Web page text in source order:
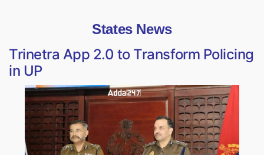
States News
Trinetra App 2.0 to Transform Policing
in UP